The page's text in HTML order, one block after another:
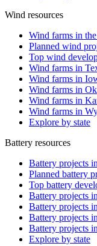
Wind resources
Wind farms in
Planned wind
Top wind
Wind farms in
Wind farms in
Wind farms in
Wind farms in
Wind farms in
Explore by state
Battery resources
Battery projects
Planned battery
Top battery
Battery projects
Battery projects
Battery projects
Battery projects
Explore by state